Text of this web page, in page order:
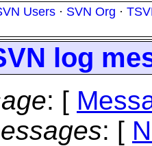
Users · SVN Org ·
log
: [
: [